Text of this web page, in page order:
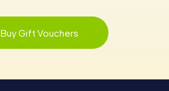
Buy Gift Vouchers